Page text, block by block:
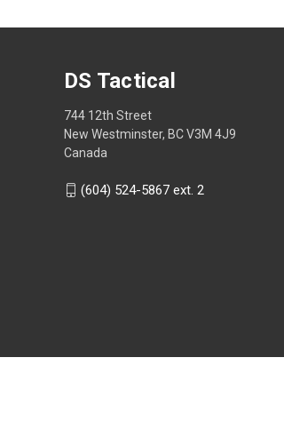
DS Tactical
744 12th Street
New Westminster, BC V3M 4J9
Canada
(604) 524-5867 ext. 2